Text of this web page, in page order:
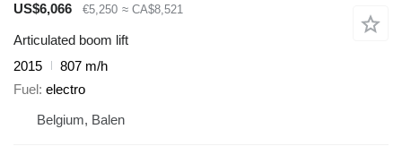
US$6,066
€5,250 ≈ CA$8,521
Articulated boom lift
2015
807 m/h
Fuel electro
Belgium, Balen